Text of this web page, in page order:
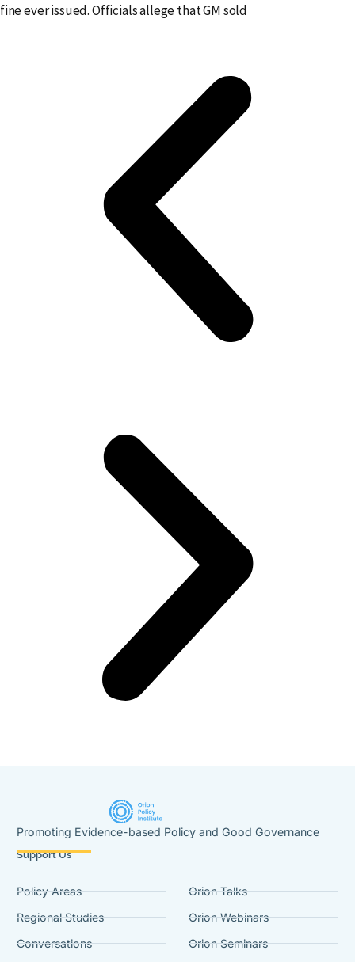
fine ever issued. Officials allege that GM sold
Promoting Evidence-based Policy and Good Governance
Support Us
Policy Areas
Regional Studies
Conversations
Orion Talks
Orion Webinars
Orion Seminars